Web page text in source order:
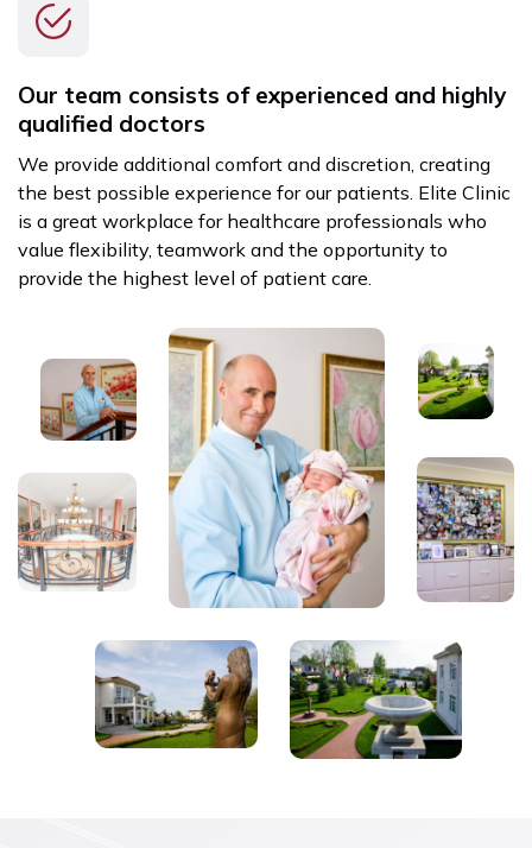
Our team consists of experienced and highly
qualified doctors
We provide additional comfort and discretion, creating
the best possible experience for our patients. Elite Clinic
is a great workplace for healthcare professionals who
value flexibility, teamwork and the opportunity to
provide the highest level of patient care.